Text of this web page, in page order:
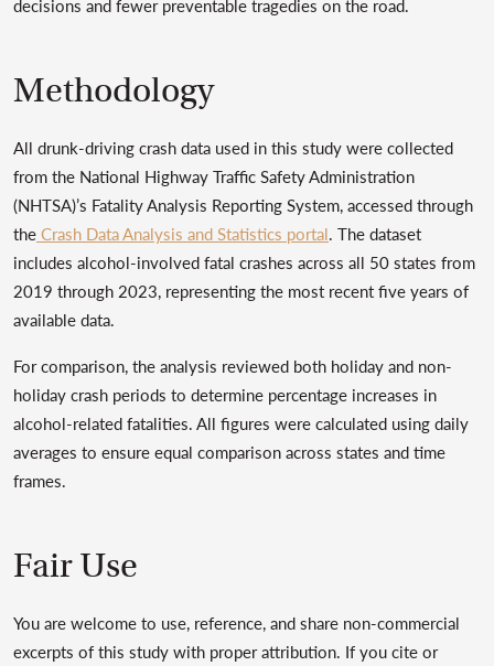
decisions and fewer preventable tragedies on the road.
Methodology
All drunk-driving crash data used in this study were collected
from the National Highway Traffic Safety Administration
(NHTSA)’s Fatality Analysis Reporting System, accessed through
theCrash Data Analysis and Statistics portal. The dataset
includes alcohol-involved fatal crashes across all 50 states from
2019 through 2023, representing the most recent five years of
available data.
For comparison, the analysis reviewed both holiday and non-
holiday crash periods to determine percentage increases in
alcohol-related fatalities. All figures were calculated using daily
averages to ensure equal comparison across states and time
frames.
Fair Use
You are welcome to use, reference, and share non-commercial
excerpts of this study with proper attribution. If you cite or